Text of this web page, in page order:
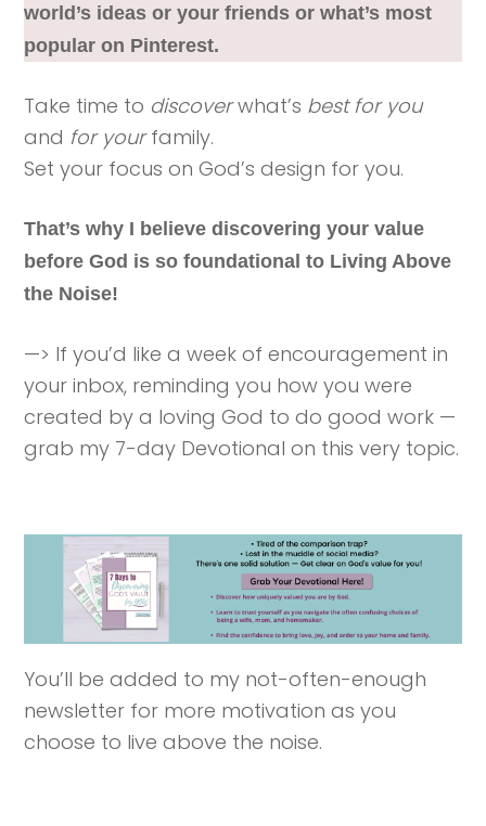
world’s ideas or your friends or what’s most
popular on Pinterest.
Take time to discoverwhat’s best for you
and for yourfamily.
Set your focus on God’s design for you.
That’s why I believe discovering your value
before God is so foundational to Living Above
the Noise!
—> If you’d like a week of encouragement in
your inbox, reminding you how you were
created by a loving God to do good work —
grab my 7-day Devotional on this very topic.
You’ll be added to my not-often-enough
newsletter for more motivation as you
choose to live above the noise.